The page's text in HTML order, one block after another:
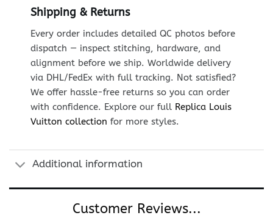
Shipping & Returns
Every order includes detailed QC photos before
dispatch — inspect stitching, hardware, and
alignment before we ship. Worldwide delivery
via DHL/FedEx with full tracking. Not satisfied?
We offer hassle-free returns so you can order
with confidence. Explore our full Replica Louis
Vuitton collection for more styles.
Additional information
Customer Reviews...